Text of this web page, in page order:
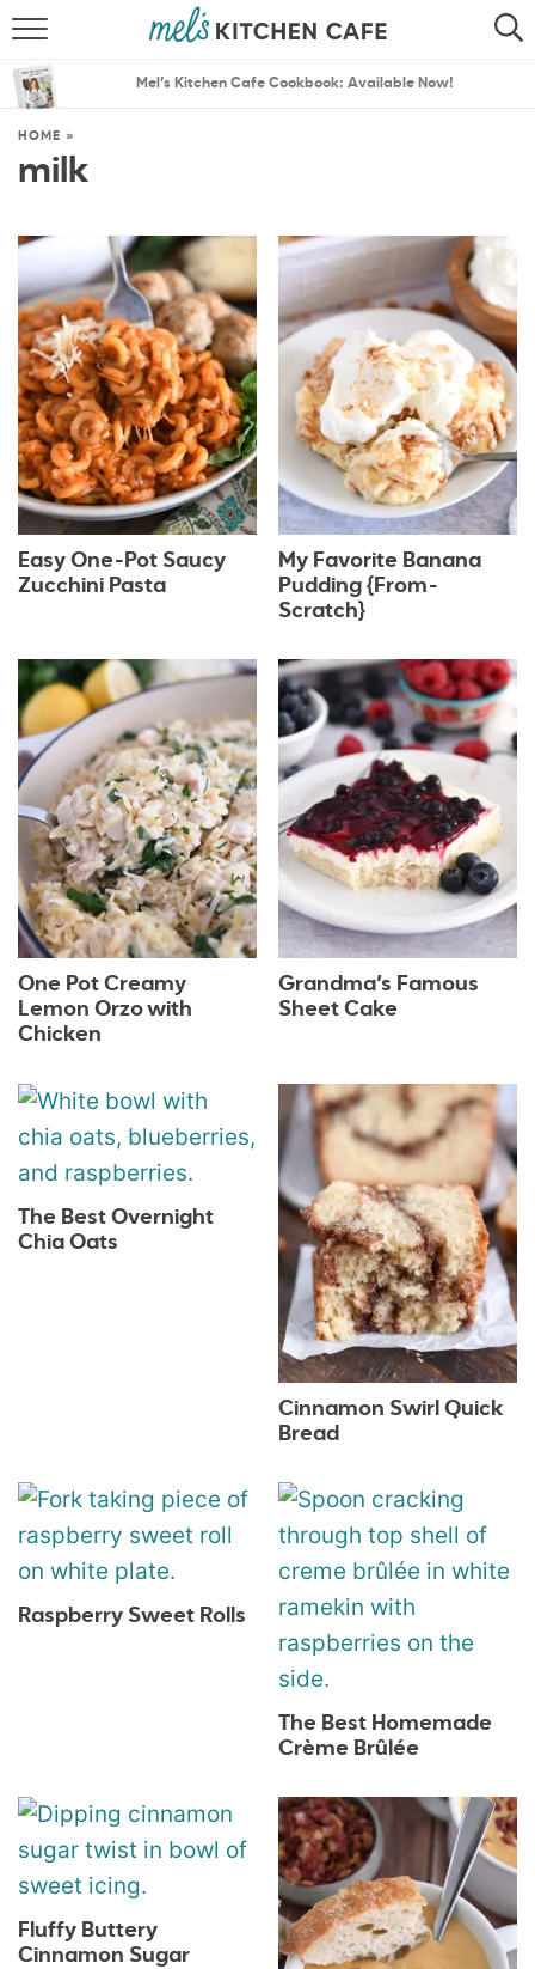
SEARCH
MENU PLANS
Mel’s Kitchen Cafe Cookbook: Available Now!
HOME »
milk
Easy One-Pot Saucy
Zucchini Pasta
My Favorite Banana
Pudding {From-
Scratch}
One Pot Creamy
Lemon Orzo with
Chicken
Grandma’s Famous
Sheet Cake
The Best Overnight
Chia Oats
Cinnamon Swirl Quick
Bread
Raspberry Sweet Rolls
The Best Homemade
Crème Brûlée
Fluffy Buttery
Cinnamon Sugar